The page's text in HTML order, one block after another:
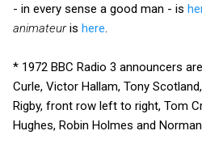
- in every sense a good man - is
animateuris here
* 1972 BBC Radio 3 announcers
Curle, Victor Hallam, Tony
Rigby, front row left to right, Tom
Hughes, Robin Holmes and